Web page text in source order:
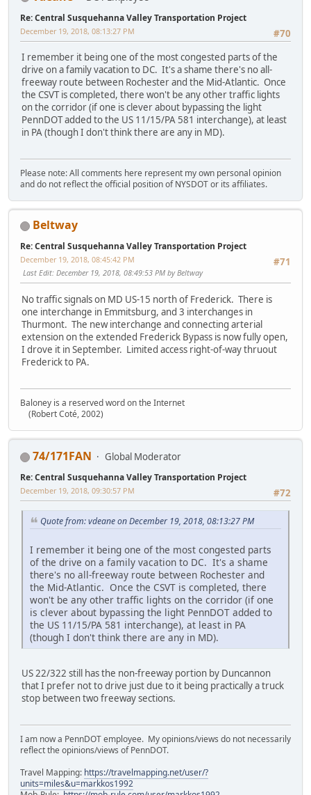
Re: Central Susquehanna Valley Transportation Project
#70
December 19, 2018, 08:13:27 PM
I remember it being one of the most congested parts of the
drive on a family vacation to DC. It's a shame there's no all-
freeway route between Rochester and the Mid-Atlantic. Once
the CSVT is completed, there won't be any other traffic lights
on the corridor (if one is clever about bypassing the light
PennDOT added to the US 11/15/PA 581 interchange), at least
in PA (though I don't think there are any in MD).
Please note: All comments here represent my own personal opinion
and do not reflect the official position of NYSDOT or its affiliates.
Beltway
Re: Central Susquehanna Valley Transportation Project
#71
December 19, 2018, 08:45:42 PM
Last Edit: December 19, 2018, 08:49:53 PM by Beltway
No traffic signals on MD US-15 north of Frederick. There is
one interchange in Emmitsburg, and 3 interchanges in
Thurmont. The new interchange and connecting arterial
extension on the extended Frederick Bypass is now fully open,
I drove it in September. Limited access right-of-way thruout
Frederick to PA.
Baloney is a reserved word on the Internet
(Robert Coté, 2002)
74/171FAN Global Moderator
Re: Central Susquehanna Valley Transportation Project
#72
December 19, 2018, 09:30:57 PM
Quote from: vdeane on December 19, 2018, 08:13:27 PM
I remember it being one of the most congested parts
of the drive on a family vacation to DC. It's a shame
there's no all-freeway route between Rochester and
the Mid-Atlantic. Once the CSVT is completed, there
won't be any other traffic lights on the corridor (if one
is clever about bypassing the light PennDOT added to
the US 11/15/PA 581 interchange), at least in PA
(though I don't think there are any in MD).
US 22/322 still has the non-freeway portion by Duncannon
that I prefer not to drive just due to it being practically a truck
stop between two freeway sections.
I am now a PennDOT employee. My opinions/views do not necessarily
reflect the opinions/views of PennDOT.
Travel Mapping: https://travelmapping.net/user/?
units=miles&u=markkos1992